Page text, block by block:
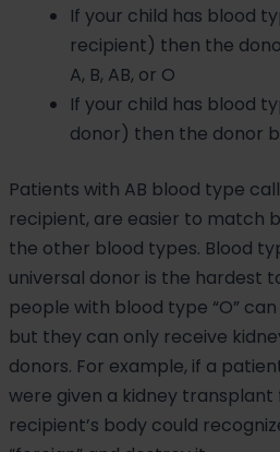
If your child has blood
recipient) then the
A, B, AB, or O
If your child has blood
donor) then the donor
Patients with AB blood type
recipient, are easier to match
the other blood types. Blood
universal donor is the hardest
people with blood type “O”
but they can only receive
donors. For example, if a
were given a kidney transplant
recipient’s body could